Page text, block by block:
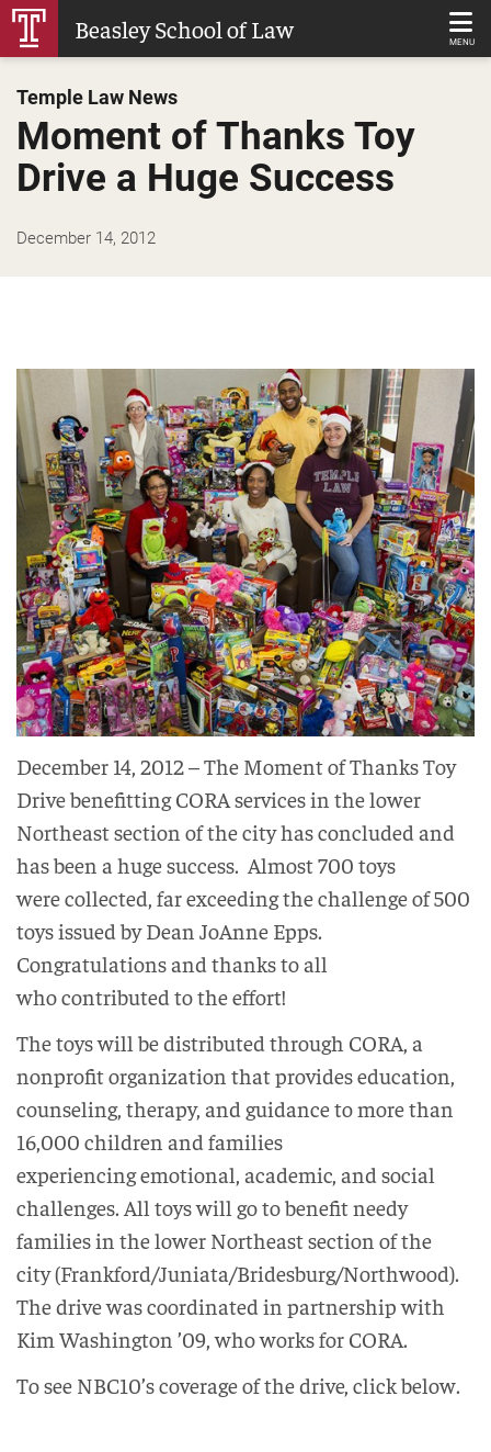
Skip
Content
Beasley School of Law MENU
Temple Law News
Moment of Thanks Toy
Drive a Huge Success
December 14, 2012
December 14, 2012 – The Moment of Thanks Toy
Drive benefitting CORA services in the lower
Northeast section of the city has concluded and
has been a huge success. Almost 700 toys
were collected, far exceeding the challenge of 500
toys issued by Dean JoAnne Epps.
Congratulations and thanks to all
who contributed to the effort!
The toys will be distributed through CORA, a
nonprofit organization that provides education,
counseling, therapy, and guidance to more than
16,000 children and families
experiencing emotional, academic, and social
challenges. All toys will go to benefit needy
families in the lower Northeast section of the
city (Frankford/Juniata/Bridesburg/Northwood).
The drive was coordinated in partnership with
Kim Washington ’09, who works for CORA.
To see NBC10’s coverage of the drive, click below.